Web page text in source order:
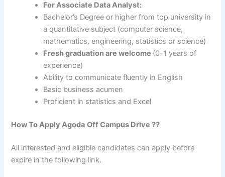
For Associate Data Analyst:
Bachelor’s Degree or higher from top university in
a quantitative subject (computer science,
mathematics, engineering, statistics or science)
Fresh graduation are welcome (0-1 years of
experience)
Ability to communicate fluently in English
Basic business acumen
Proficient in statistics and Excel
How To ApplyAgoda Off Campus Drive ??
All interested and eligible candidates can apply before
expire in the following link.